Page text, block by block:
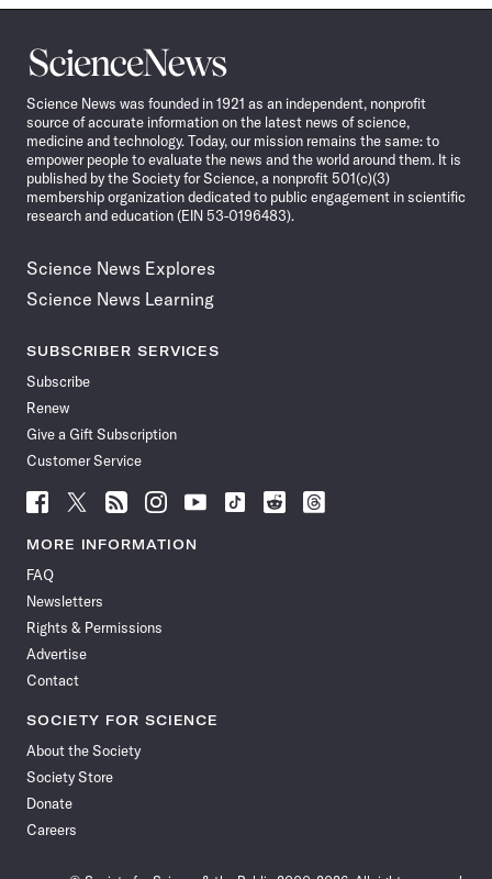
Science
News
Science News was founded in 1921 as an independent, nonprofit
source of accurate information on the latest news of science,
medicine and technology. Today, our mission remains the same: to
empower people to evaluate the news and the world around them. It is
published by the Society for Science, a nonprofit 501(c)(3)
membership organization dedicated to public engagement in scientific
research and education (EIN 53-0196483).
Science News Explores
Science News Learning
SUBSCRIBER SERVICES
Subscribe
Renew
Give a Gift Subscription
Customer Service
Follow
News
Facebook
Follow
News
Follow
News
Follow
News
Follow
News
Follow
Follow
Follow
MORE INFORMATION
FAQ
Newsletters
Rights & Permissions
Advertise
Contact
SOCIETY FOR SCIENCE
About the Society
Society Store
Donate
Careers